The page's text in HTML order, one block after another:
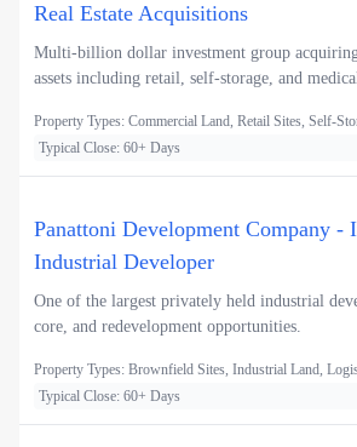
Real Estate Acquisitions
Multi-billion dollar investment group
assets including retail, self-storage, and
Property Types: Commercial Land, Retail Sites, Self-
Typical Close: 60+ Days
Panattoni Development Company -
Industrial Developer
One of the largest privately held industrial
core, and redevelopment opportunities.
Property Types: Brownfield Sites, Industrial Land,
Typical Close: 60+ Days